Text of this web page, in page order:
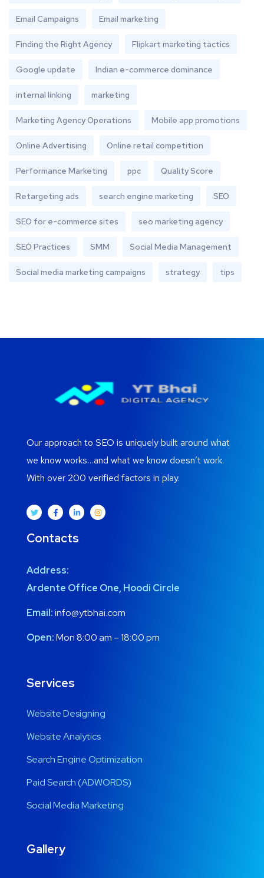
Email Campaigns Email marketing
Finding the Right Agency Flipkart marketing tactics
Google update Indian e-commerce dominance
internal linking marketing
Marketing Agency Operations Mobile app promotions
Online Advertising Online retail competition
Performance Marketing ppc Quality Score
Retargeting ads search engine marketing SEO
SEO for e-commerce sites seo marketing agency
SEO Practices SMM Social Media Management
Social media marketing campaigns strategy tips
Our approach to SEO is uniquely built around what
we know works…and what we know doesn’t work.
With over 200 verified factors in play.
Contacts
Address:
Ardente Office One, Hoodi Circle
Email:info@ytbhai.com
Open:Mon 8:00 am – 18:00 pm
Services
Website Designing
Website Analytics
Search Engine Optimization
Paid Search (ADWORDS)
Social Media Marketing
Gallery